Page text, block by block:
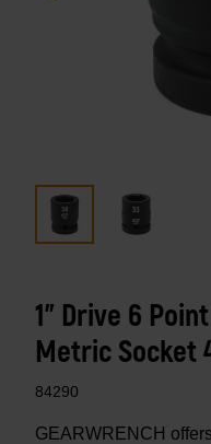
1" Drive 6
Metric Socket
84290
GEARWRENCH